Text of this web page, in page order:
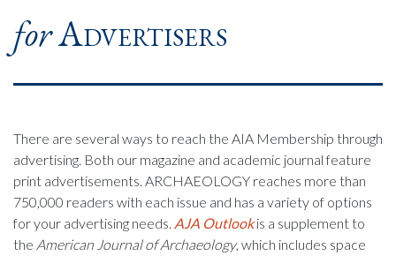
forAdvertisers
There are several ways to reach the AIA Membership through
advertising. Both our magazine and academic journal feature
print advertisements. ARCHAEOLOGY reaches more than
750,000 readers with each issue and has a variety of options
for your advertising needs. AJA Outlookis a supplement to
the American Journal of Archaeology, which includes space